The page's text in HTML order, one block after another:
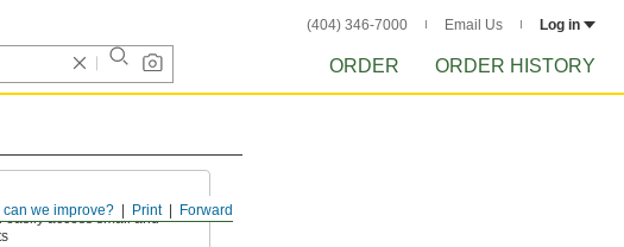
(404) 346-7000 Email Us Log in
ORDER ORDER HISTORY
Forward
Print
can we improve?
easily access small and